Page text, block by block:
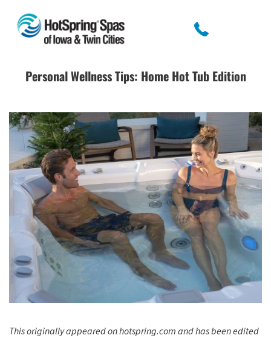
Personal Wellness Tips: Home Hot Tub Edition
This originally appeared on hotspring.com and has been edited